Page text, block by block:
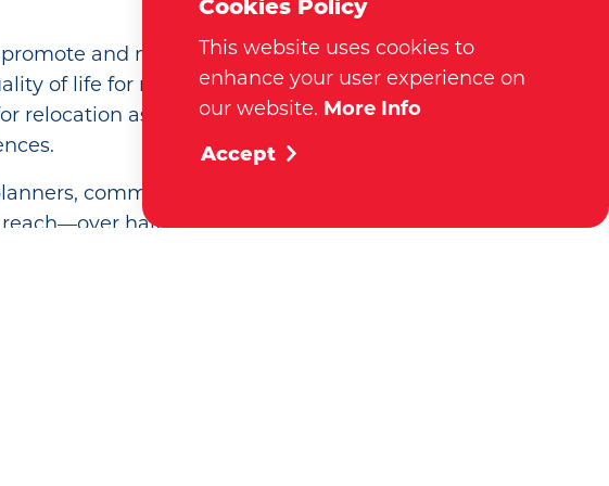
and market the region as a
of life for residents. Visitors, new
relocation assistance, tourism information,
community members, and new
half a million website visits
Cookies Policy
This website uses cookies to
enhance your user experience on
our website. More Info
Accept